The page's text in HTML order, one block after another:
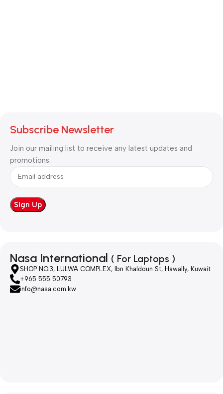
Subscribe Newsletter
Join our mailing list to receive any latest updates and
promotions.
Nasa International ( For Laptops )
SHOP NO.3, LULWA COMPLEX, Ibn Khaldoun St, Hawally, Kuwait
+965 555 50793
info@nasa.com.kw